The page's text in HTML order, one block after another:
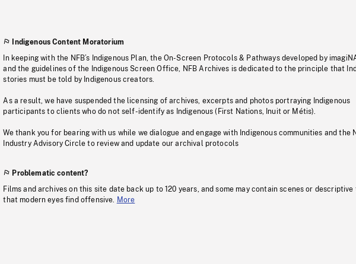
Indigenous Content Moratorium
In keeping with the NFB’s Indigenous Plan, the On-Screen Protocols & Pathways developed by
and the guidelines of the Indigenous Screen Office, NFB Archives is dedicated to the principle that
stories must be told by Indigenous creators.
As a result, we have suspended the licensing of archives, excerpts and photos portraying Indigenous
participants to clients who do not self-identify as Indigenous (First Nations, Inuit or Métis).
We thank you for bearing with us while we dialogue and engage with Indigenous communities and the
Industry Advisory Circle to review and update our archival protocols
Problematic content?
Films and archives on this site date back up to 120 years, and some may contain scenes or descriptive
that modern eyes find offensive.
More